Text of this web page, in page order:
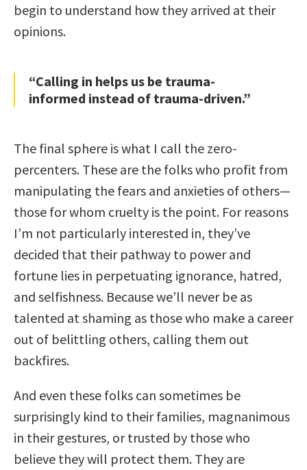
begin to understand how they arrived at their
opinions.
“Calling in helps us be trauma-
informed instead of trauma-driven.”
The final sphere is what I call the zero-
percenters. These are the folks who profit from
manipulating the fears and anxieties of others—
those for whom cruelty is the point. For reasons
I’m not particularly interested in, they’ve
decided that their pathway to power and
fortune lies in perpetuating ignorance, hatred,
and selfishness. Because we’ll never be as
talented at shaming as those who make a career
out of belittling others, calling them out
backfires.
And even these folks can sometimes be
surprisingly kind to their families, magnanimous
in their gestures, or trusted by those who
believe they will protect them. They are